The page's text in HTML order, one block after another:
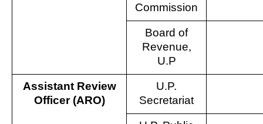
Commission
Board of
Revenue,
U.P
Assistant Review
Officer (ARO)
U.P.
Secretariat